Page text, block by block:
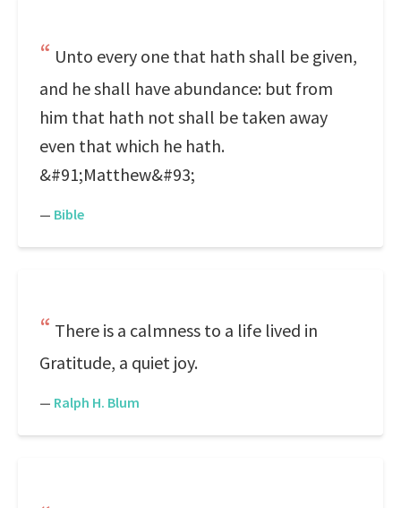
Unto every one that hath shall be given,
and he shall have abundance: but from
him that hath not shall be taken away
even that which he hath.
&#91;Matthew&#93;
— Bible
There is a calmness to a life lived in
Gratitude, a quiet joy.
— Ralph H. Blum